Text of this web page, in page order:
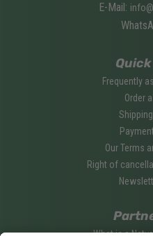
E-Mail:
Frequently
Order
Our Terms
Right of